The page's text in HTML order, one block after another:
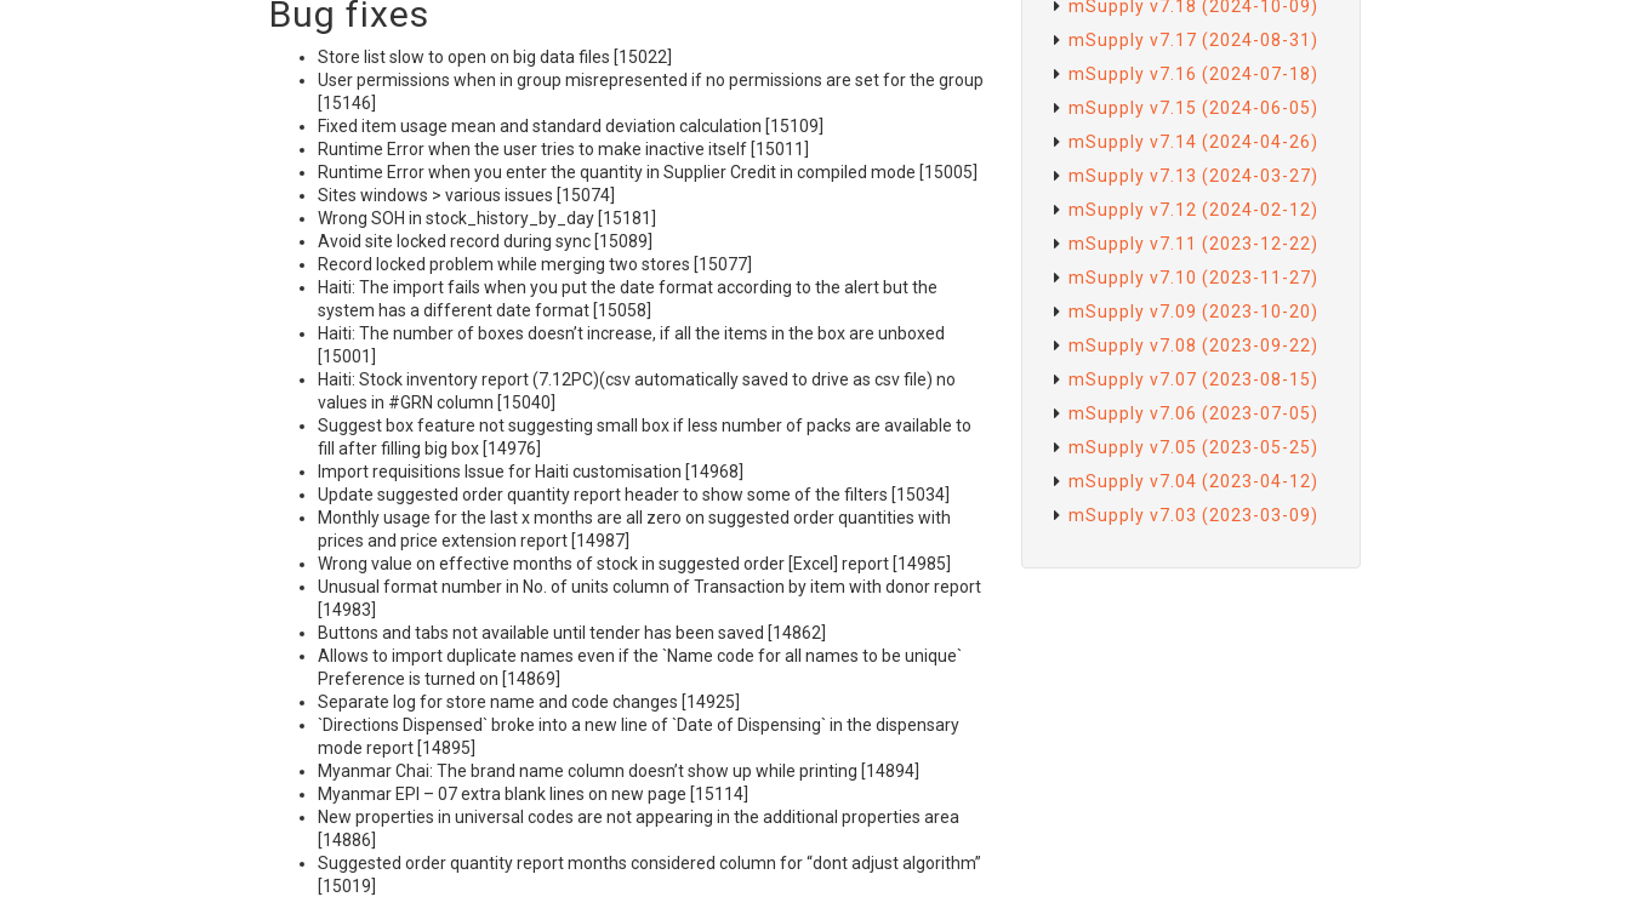
Bug fixes
Store list slow to open on big data files [15022]
User permissions when in group misrepresented if no permissions are set for the group
[15146]
Fixed item usage mean and standard deviation calculation [15109]
Runtime Error when the user tries to make inactive itself [15011]
Runtime Error when you enter the quantity in Supplier Credit in compiled mode [15005]
Sites windows > various issues [15074]
Wrong SOH in stock_history_by_day [15181]
Avoid site locked record during sync [15089]
Record locked problem while merging two stores [15077]
Haiti: The import fails when you put the date format according to the alert but the
system has a different date format [15058]
Haiti: The number of boxes doesn’t increase, if all the items in the box are unboxed
[15001]
Haiti: Stock inventory report (7.12PC)(csv automatically saved to drive as csv file) no
values in #GRN column [15040]
Suggest box feature not suggesting small box if less number of packs are available to
fill after filling big box [14976]
Import requisitions Issue for Haiti customisation [14968]
Update suggested order quantity report header to show some of the filters [15034]
Monthly usage for the last x months are all zero on suggested order quantities with
prices and price extension report [14987]
Wrong value on effective months of stock in suggested order [Excel] report [14985]
Unusual format number in No. of units column of Transaction by item with donor report
[14983]
Buttons and tabs not available until tender has been saved [14862]
Allows to import duplicate names even if the `Name code for all names to be unique`
Preference is turned on [14869]
Separate log for store name and code changes [14925]
`Directions Dispensed` broke into a new line of `Date of Dispensing` in the dispensary
mode report [14895]
Myanmar Chai: The brand name column doesn’t show up while printing [14894]
Myanmar EPI – 07 extra blank lines on new page [15114]
New properties in universal codes are not appearing in the additional properties area
[14886]
Suggested order quantity report months considered column for “dont adjust algorithm”
[15019]
mSupply v7.18 (2024-10-09)
mSupply v7.17 (2024-08-31)
mSupply v7.16 (2024-07-18)
mSupply v7.15 (2024-06-05)
mSupply v7.14 (2024-04-26)
mSupply v7.13 (2024-03-27)
mSupply v7.12 (2024-02-12)
mSupply v7.11 (2023-12-22)
mSupply v7.10 (2023-11-27)
mSupply v7.09 (2023-10-20)
mSupply v7.08 (2023-09-22)
mSupply v7.07 (2023-08-15)
mSupply v7.06 (2023-07-05)
mSupply v7.05 (2023-05-25)
mSupply v7.04 (2023-04-12)
mSupply v7.03 (2023-03-09)